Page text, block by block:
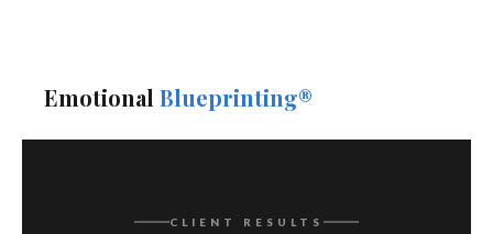
Emotional Blueprinting®
CLIENT RESULTS